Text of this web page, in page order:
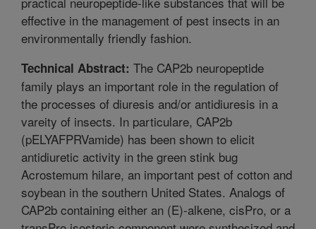
effective in the management of pest insects in an
environmentally friendly fashion.
Technical Abstract: The CAP2b neuropeptide
family plays an important role in the regulation of
the processes of diuresis and/or antidiuresis in a
vareity of insects. In particulare, CAP2b
(pELYAFPRVamide) has been shown to elicit
antidiuretic activity in the green stink bug
Acrostemum hilare, an important pest of cotton and
soybean in the southern United States. Analogs of
CAP2b containing either an (E)-alkene, cisPro, or a